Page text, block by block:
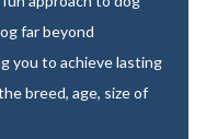
far beyond
you to achieve lasting
breed, age, size of